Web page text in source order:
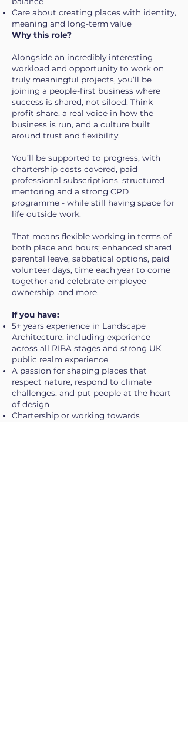
Care about creating places with identity,
meaning and long-term value
Why this role?
Alongside an incredibly interesting
workload and opportunity to work on
truly meaningful projects, you’ll be
joining a people-first business where
success is shared, not siloed. Think
profit share, a real voice in how the
business is run, and a culture built
around trust and flexibility.
You’ll be supported to progress, with
chartership costs covered, paid
professional subscriptions, structured
mentoring and a strong CPD
programme - while still having space for
life outside work.
That means flexible working in terms of
both place and hours; enhanced shared
parental leave, sabbatical options, paid
volunteer days, time each year to come
together and celebrate employee
ownership, and more.
If you have:
5+ years experience in Landscape
Architecture, including experience
across all RIBA stages and strong UK
public realm experience
A passion for shaping places that
respect nature, respond to climate
challenges, and put people at the heart
of design
Chartership or working towards